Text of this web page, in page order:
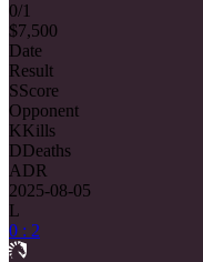
0/1
$7,500
Date
Result
SScore
Opponent
KKills
DDeaths
ADR
2025-08-05
L
0 : 2